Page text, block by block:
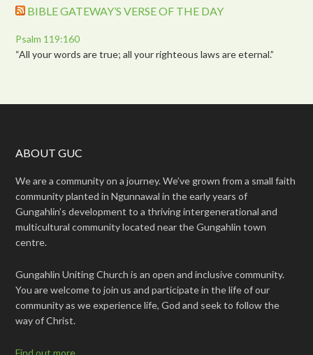
BIBLE GATEWAY’S VERSE OF THE DAY
Psalm 119:160
“All your words are true; all your righteous laws are eternal.”
ABOUT GUC
We are a community on a journey. We’ve grown from a small faith
community planted in Ngunnawal in the early years of
Gungahlin’s development to a thriving intergenerational and
multicultural community located near the Gungahlin town
centre.
Gungahlin Uniting Church is an open and inclusive community.
You are welcome to join us and participate in the life of our
community as we experience life, God and seek to follow the
way of Christ.
Find out more…